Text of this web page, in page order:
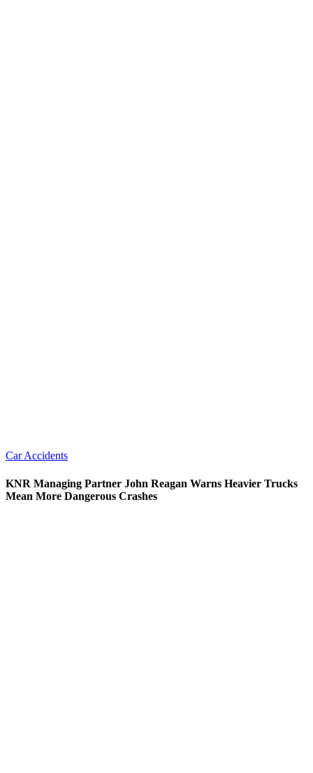
Car Accidents
KNR Managing Partner John Reagan Warns Heavier Trucks
Mean More Dangerous Crashes